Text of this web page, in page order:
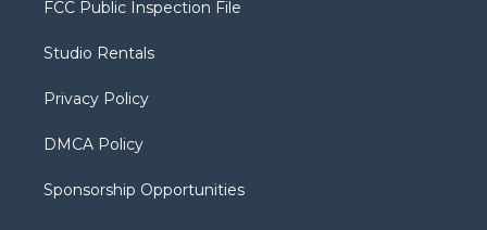
e
g
a
b
FCC Public Inspection File
Studio Rentals
Privacy Policy
DMCA Policy
Sponsorship Opportunities